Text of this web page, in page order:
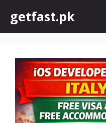
content
getfast.pk